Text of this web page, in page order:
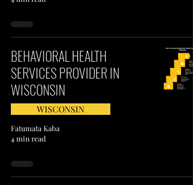
BEHAVIORAL HEALTH
SERVICES PROVIDER IN
WISCONSIN
WISCONSIN
Fatumata Kaba
4 min read